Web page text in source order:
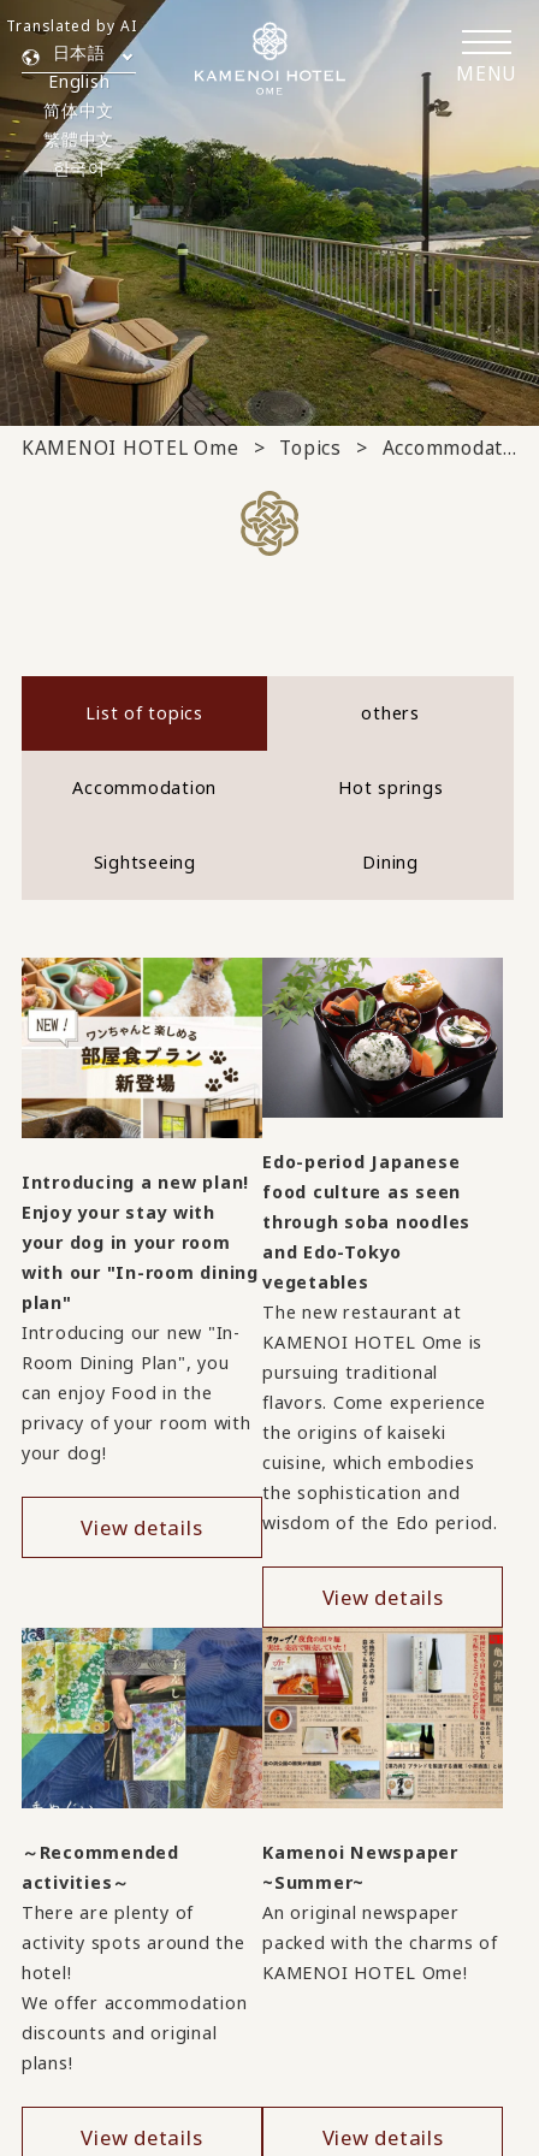
MENU
日本語
English
简体中文
繁體中文
한국어
Translated by AI
KAMENOI HOTEL Ome Topics Accommodation
List of topics others
Accommodation Hot springs
Sightseeing Dining
Introducing a new plan!
Enjoy your stay with
your dog in your room
with our "In-room dining
plan"
Introducing our new "In-
Room Dining Plan", you
can enjoy Food in the
privacy of your room with
your dog!
View details
Edo-period Japanese
food culture as seen
through soba noodles
and Edo-Tokyo
vegetables
The new restaurant at
KAMENOI HOTEL Ome is
pursuing traditional
flavors. Come experience
the origins of kaiseki
cuisine, which embodies
the sophistication and
wisdom of the Edo period.
View details
～Recommended
activities～
There are plenty of
activity spots around the
hotel!
We offer accommodation
discounts and original
plans!
View details
Kamenoi Newspaper
~Summer~
An original newspaper
packed with the charms of
KAMENOI HOTEL Ome!
View details